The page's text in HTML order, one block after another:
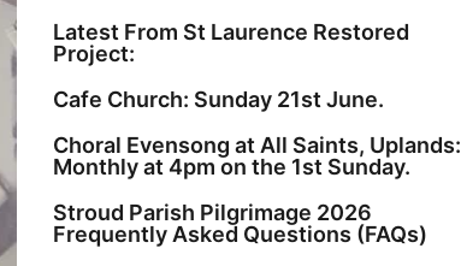
Latest From St Laurence Restored
Project:
Cafe Church: Sunday 21st June.
Choral Evensong at All Saints, Uplands:
Monthly at 4pm on the 1st Sunday.
Stroud Parish Pilgrimage 2026
Frequently Asked Questions (FAQs)